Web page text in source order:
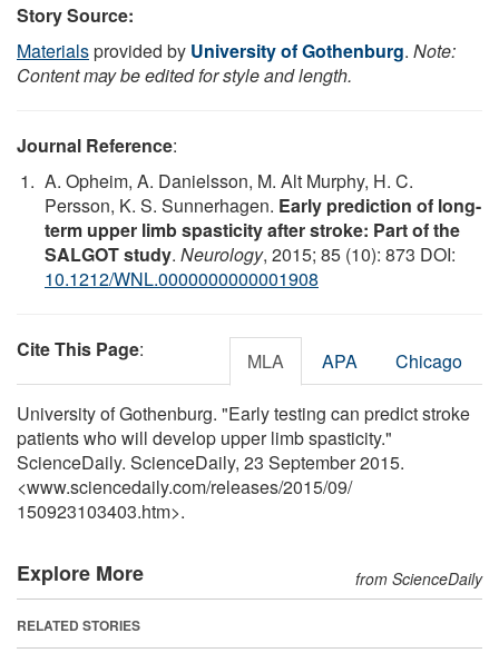
Story Source:
Materialsprovided by University of Gothenburg. Note:
Content may be edited for style and length.
Journal Reference:
A. Opheim, A. Danielsson, M. Alt Murphy, H. C.
Persson, K. S. Sunnerhagen. Early prediction of long-
term upper limb spasticity after stroke: Part of the
SALGOT study. Neurology, 2015; 85 (10): 873 DOI:
10.1212/WNL.0000000000001908
Cite This Page: MLA APA Chicago
University of Gothenburg. "Early testing can predict stroke
patients who will develop upper limb spasticity."
ScienceDaily. ScienceDaily, 23 September 2015.
<www.sciencedaily.com/releases/2015/09/
150923103403.htm>.
Explore More from ScienceDaily
RELATED STORIES